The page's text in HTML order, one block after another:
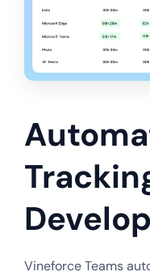
Vineforce Teams